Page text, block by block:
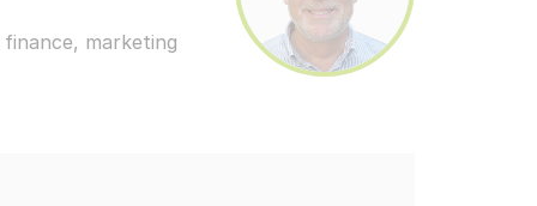
Embedded AI in MediaWiki
Suitable for all Large Language Models
marketing